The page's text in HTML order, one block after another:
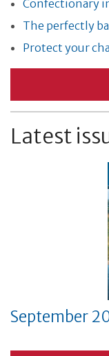
Confectionary
The perfectly
Protect your
Latest
September